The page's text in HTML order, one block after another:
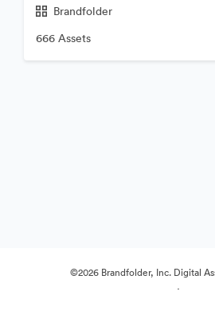
Brandfolder
666 Assets
©2026 Brandfolder, Inc. Digital
·